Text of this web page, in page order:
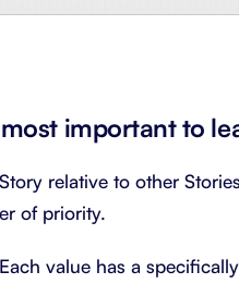
important to
relative to other
of priority.
value has a